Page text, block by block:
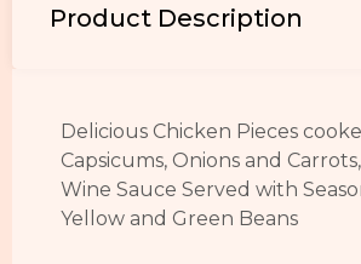
Product Description
Delicious Chicken Pieces
Capsicums, Onions and
Wine Sauce Served with
Yellow and Green Beans